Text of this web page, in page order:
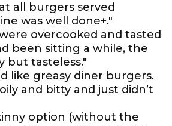
all burgers served
was well done+."
overcooked and tasted
been sitting a while, the
but tasteless."
like greasy diner burgers.
and bitty and just didn’t
option (without the